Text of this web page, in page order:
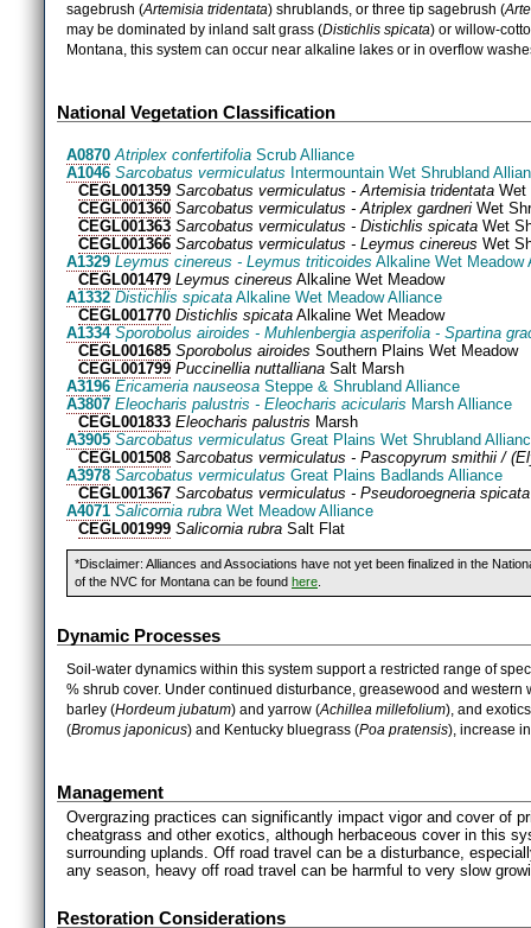
sagebrush (Artemisia tridentata) shrublands, or three tip sagebrush (
may be dominated by inland salt grass (Distichlis spicata) or willow-
Montana, this system can occur near alkaline lakes or in overflow
National Vegetation Classification
A0870 Atriplex confertifolia Scrub Alliance
A1046 Sarcobatus vermiculatus Intermountain Wet Shrubland
CEGL001359 Sarcobatus vermiculatus - Artemisia tridentata Wet
CEGL001360 Sarcobatus vermiculatus - Atriplex gardneri Wet
CEGL001363 Sarcobatus vermiculatus - Distichlis spicata Wet
CEGL001366 Sarcobatus vermiculatus - Leymus cinereus Wet
A1329 Leymus cinereus - Leymus triticoides Alkaline Wet Meadow
CEGL001479 Leymus cinereus Alkaline Wet Meadow
A1332 Distichlis spicata Alkaline Wet Meadow Alliance
CEGL001770 Distichlis spicata Alkaline Wet Meadow
A1334 Sporobolus airoides - Muhlenbergia asperifolia - Spartina
CEGL001685 Sporobolus airoides Southern Plains Wet Meadow
CEGL001799 Puccinellia nuttalliana Salt Marsh
A3196 Ericameria nauseosa Steppe & Shrubland Alliance
A3807 Eleocharis palustris - Eleocharis acicularis Marsh Alliance
CEGL001833 Eleocharis palustris Marsh
A3905 Sarcobatus vermiculatus Great Plains Wet Shrubland
CEGL001508 Sarcobatus vermiculatus - Pascopyrum smithii /
A3978 Sarcobatus vermiculatus Great Plains Badlands Alliance
CEGL001367 Sarcobatus vermiculatus - Pseudoroegneria spicata
A4071 Salicornia rubra Wet Meadow Alliance
CEGL001999 Salicornia rubra Salt Flat
*Disclaimer: Alliances and Associations have not yet been finalized in the
of the NVC for Montana can be found here
Dynamic Processes
Soil-water dynamics within this system support a restricted range of
% shrub cover. Under continued disturbance, greasewood and
barley (Hordeum jubatum) and yarrow (Achillea millefolium), and
(Bromus japonicus) and Kentucky bluegrass (Poa pratensis), increase
Management
Overgrazing practices can significantly impact vigor and cover of
cheatgrass and other exotics, although herbaceous cover in this
surrounding uplands. Off road travel can be a disturbance,
any season, heavy off road travel can be harmful to very slow
Restoration Considerations